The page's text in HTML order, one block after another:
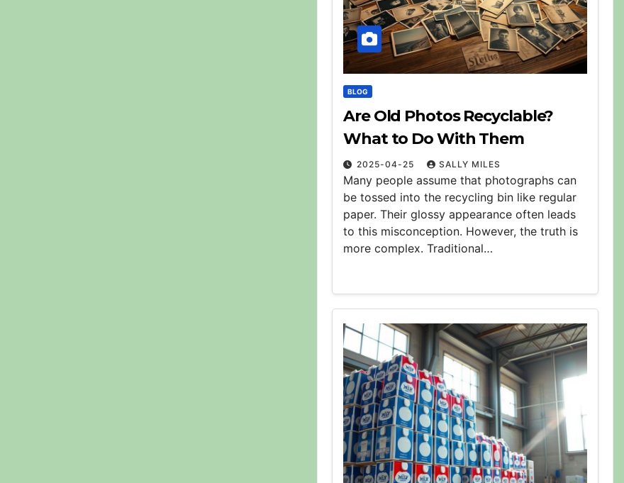
BLOG
Are Old Photos Recyclable?
What to Do With Them
2025-04-25 SALLY MILES
Many people assume that photographs can
be tossed into the recycling bin like regular
paper. Their glossy appearance often leads
to this misconception. However, the truth is
more complex. Traditional…